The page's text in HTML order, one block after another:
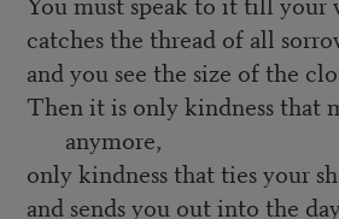
catches the thread of all
and you see the size of the
Then it is only kindness that
anymore,
only kindness that ties your
and sends you out into the